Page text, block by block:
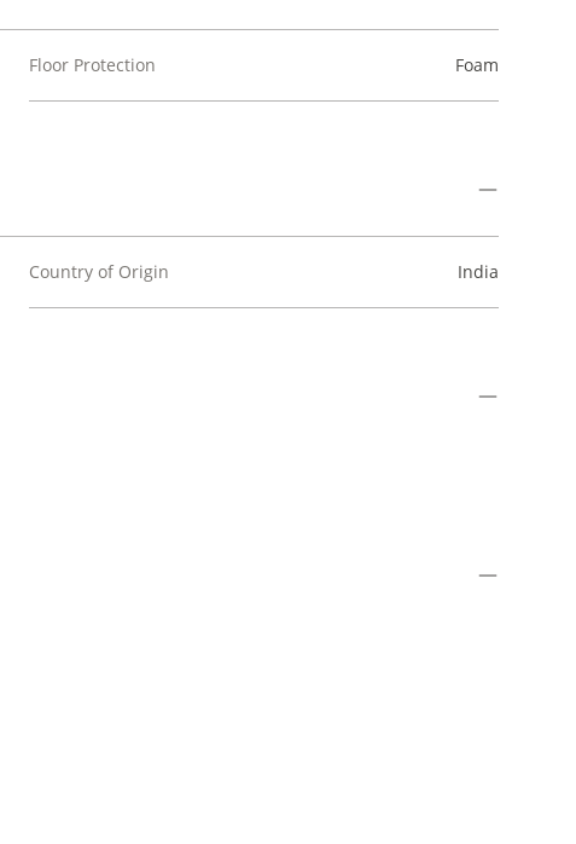
Floor Protection Foam
Country of Origin India